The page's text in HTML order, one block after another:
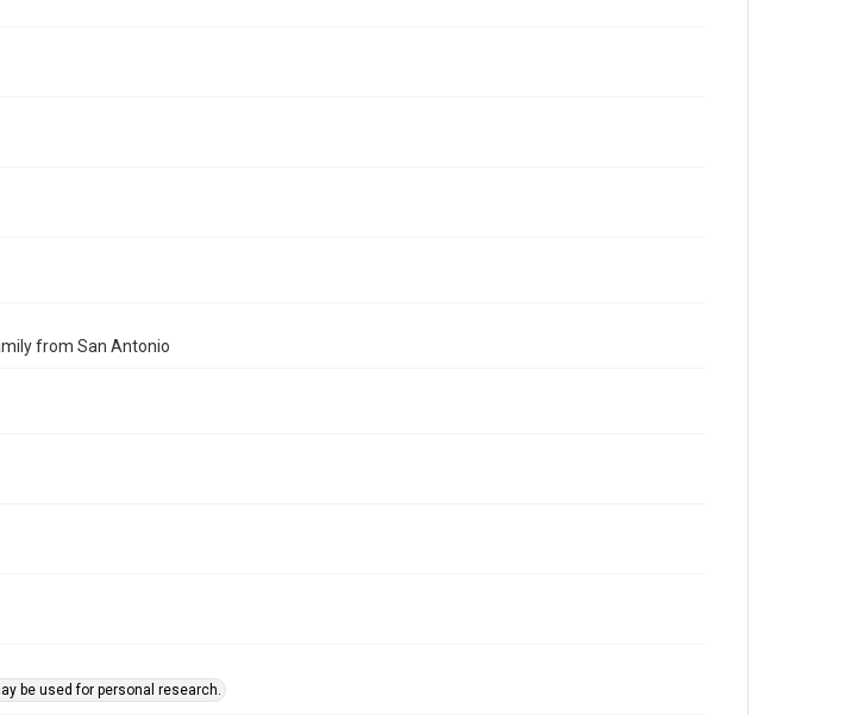
from San Antonio
be used for personal research.